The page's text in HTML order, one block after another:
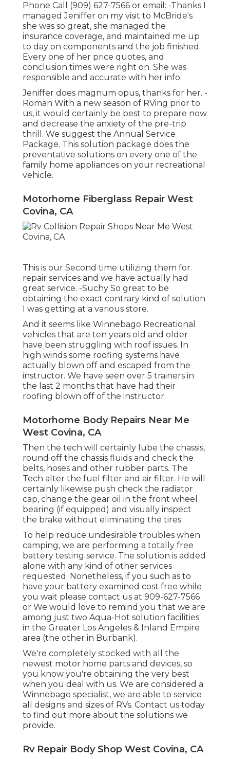
Phone Call (909) 627-7566 or email: -Thanks I
managed Jeniffer on my visit to McBride's
she was so great, she managed the
insurance coverage, and maintained me up
to day on components and the job finished.
Every one of her price quotes, and
conclusion times were right on. She was
responsible and accurate with her info.
Jeniffer does magnum opus, thanks for her. -
Roman With a new season of RVing prior to
us, it would certainly be best to prepare now
and decrease the anxiety of the pre-trip
thrill. We suggest the Annual Service
Package. This solution package does the
preventative solutions on every one of the
family home appliances on your recreational
vehicle.
Motorhome Fiberglass Repair West
Covina, CA
This is our Second time utilizing them for
repair services and we have actually had
great service. -Suchy So great to be
obtaining the exact contrary kind of solution
I was getting at a various store.
And it seems like Winnebago Recreational
vehicles that are ten years old and older
have been struggling with roof issues. In
high winds some roofing systems have
actually blown off and escaped from the
instructor. We have seen over 5 trainers in
the last 2 months that have had their
roofing blown off of the instructor.
Motorhome Body Repairs Near Me
West Covina, CA
Then the tech will certainly lube the chassis,
round off the chassis fluids and check the
belts, hoses and other rubber parts. The
Tech alter the fuel filter and air filter. He will
certainly likewise push check the radiator
cap, change the gear oil in the front wheel
bearing (if equipped) and visually inspect
the brake without eliminating the tires.
To help reduce undesirable troubles when
camping, we are performing a totally free
battery testing service. The solution is added
alone with any kind of other services
requested. Nonetheless, if you such as to
have your battery examined cost free while
you wait please contact us at 909-627-7566
or We would love to remind you that we are
among just two Aqua-Hot solution facilities
in the Greater Los Angeles & Inland Empire
area (the other in Burbank).
We're completely stocked with all the
newest motor home parts and devices, so
you know you're obtaining the very best
when you deal with us. We are considered a
Winnebago specialist, we are able to service
all designs and sizes of RVs. Contact us today
to find out more about the solutions we
provide.
Rv Repair Body Shop West Covina, CA